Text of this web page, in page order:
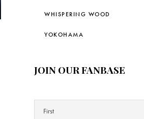
WHISPERING WOOD
YOKOHAMA
JOIN OUR FANBASE